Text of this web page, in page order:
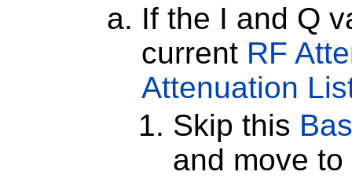
If the I and Q
current RF
Attenuation
Skip this
and move